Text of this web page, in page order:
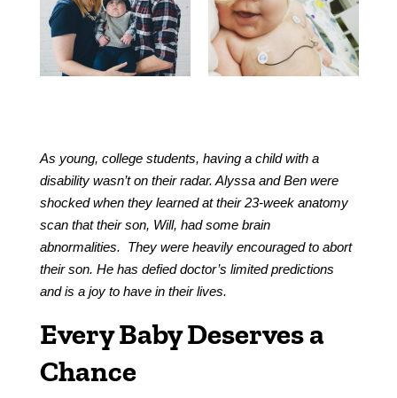
As young, college students, having a child with a
disability wasn’t on their radar. Alyssa and Ben were
shocked when they learned at their 23-week anatomy
scan that their son, Will, had some brain
abnormalities. They were heavily encouraged to abort
their son. He has defied doctor’s limited predictions
and is a joy to have in their lives.
Every Baby Deserves a
Chance